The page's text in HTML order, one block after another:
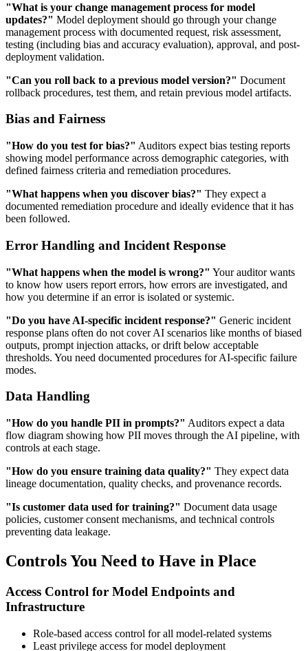
"What is your change management process for model
updates?" Model deployment should go through your change
management process with documented request, risk assessment,
testing (including bias and accuracy evaluation), approval, and post-
deployment validation.
"Can you roll back to a previous model version?" Document
rollback procedures, test them, and retain previous model artifacts.
Bias and Fairness
"How do you test for bias?" Auditors expect bias testing reports
showing model performance across demographic categories, with
defined fairness criteria and remediation procedures.
"What happens when you discover bias?" They expect a
documented remediation procedure and ideally evidence that it has
been followed.
Error Handling and Incident Response
"What happens when the model is wrong?" Your auditor wants
to know how users report errors, how errors are investigated, and
how you determine if an error is isolated or systemic.
"Do you have AI-specific incident response?" Generic incident
response plans often do not cover AI scenarios like months of biased
outputs, prompt injection attacks, or drift below acceptable
thresholds. You need documented procedures for AI-specific failure
modes.
Data Handling
"How do you handle PII in prompts?" Auditors expect a data
flow diagram showing how PII moves through the AI pipeline, with
controls at each stage.
"How do you ensure training data quality?" They expect data
lineage documentation, quality checks, and provenance records.
"Is customer data used for training?" Document data usage
policies, customer consent mechanisms, and technical controls
preventing data leakage.
Controls You Need to Have in Place
Access Control for Model Endpoints and
Infrastructure
Role-based access control for all model-related systems
Least privilege access for model deployment